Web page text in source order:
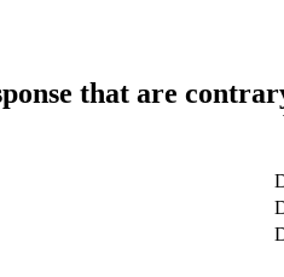
that are